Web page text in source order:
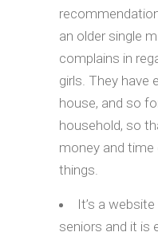
an older single
complains in
girls. They have
house, and so
household, so
money and time
things.
It’s a
seniors and it is